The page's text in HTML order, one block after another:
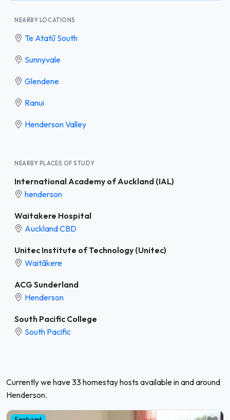
NEARBY LOCATIONS
Te Atatū South
Sunnyvale
Glendene
Ranui
Henderson Valley
NEARBY PLACES OF STUDY
International Academy of Auckland (IAL)
henderson
Waitakere Hospital
Auckland CBD
Unitec Institute of Technology (Unitec)
Waitākere
ACG Sunderland
Henderson
South Pacific College
South Pacific
Currently we have 33 homestay hosts available in and around
Henderson.